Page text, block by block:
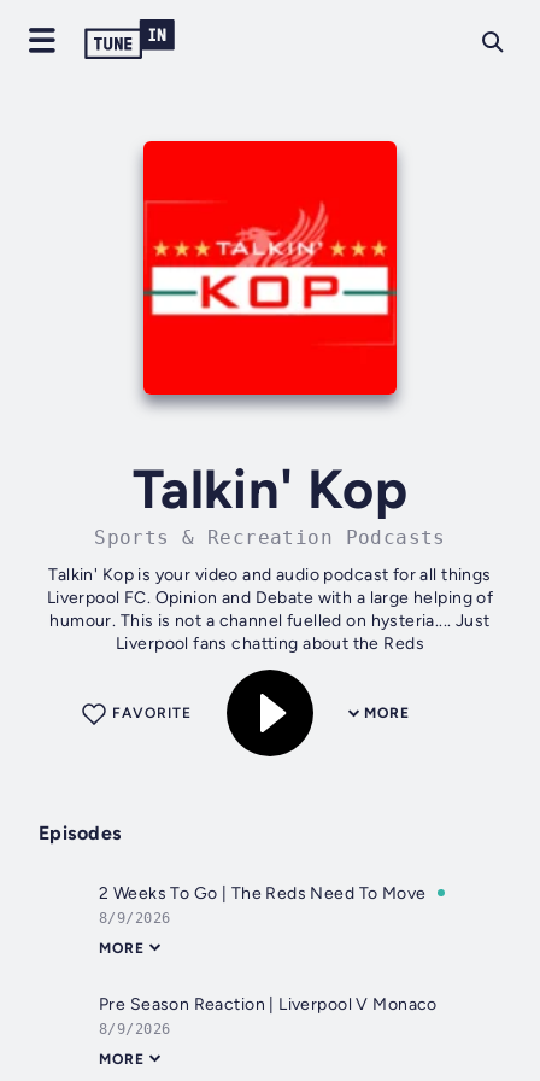
Talkin' Kop
Sports & Recreation Podcasts
Talkin' Kop is your video and audio podcast for all things
Liverpool FC. Opinion and Debate with a large helping of
humour. This is not a channel fuelled on hysteria.... Just
Liverpool fans chatting about the Reds
MORE
FAVORITE
Episodes
2 Weeks To Go | The Reds Need To Move
8/9/2026
MORE
Pre Season Reaction | Liverpool V Monaco
8/9/2026
MORE